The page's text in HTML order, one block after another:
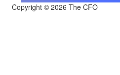
Copyright © 2026 The CFO